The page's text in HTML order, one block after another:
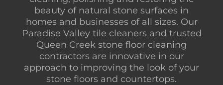
beauty of natural stone surfaces in
homes and businesses of all sizes. Our
Paradise Valley tile cleaners and trusted
Queen Creek stone floor cleaning
contractors are innovative in our
approach to improving the look of your
stone floors and countertops.